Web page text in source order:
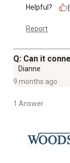
Helpful?
Report
Q: Can it
Dianne
9 months ago
1 Answer